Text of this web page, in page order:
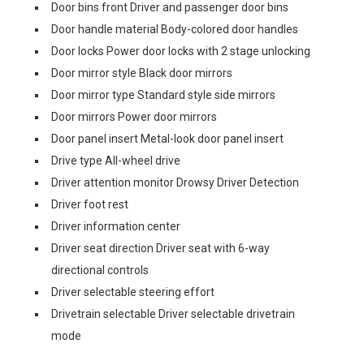
Door bins front Driver and passenger door bins
Door handle material Body-colored door handles
Door locks Power door locks with 2 stage unlocking
Door mirror style Black door mirrors
Door mirror type Standard style side mirrors
Door mirrors Power door mirrors
Door panel insert Metal-look door panel insert
Drive type All-wheel drive
Driver attention monitor Drowsy Driver Detection
Driver foot rest
Driver information center
Driver seat direction Driver seat with 6-way
directional controls
Driver selectable steering effort
Drivetrain selectable Driver selectable drivetrain
mode